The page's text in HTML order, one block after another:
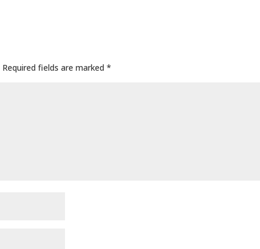
Required fields are marked *